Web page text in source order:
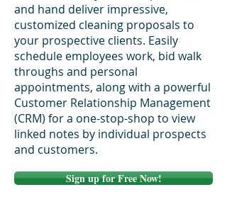
and hand deliver impressive,
customized cleaning proposals to
your prospective clients. Easily
schedule employees work, bid walk
throughs and personal
appointments, along with a powerful
Customer Relationship Management
(CRM) for a one-stop-shop to view
linked notes by individual prospects
and customers.
Sign up for Free Now!